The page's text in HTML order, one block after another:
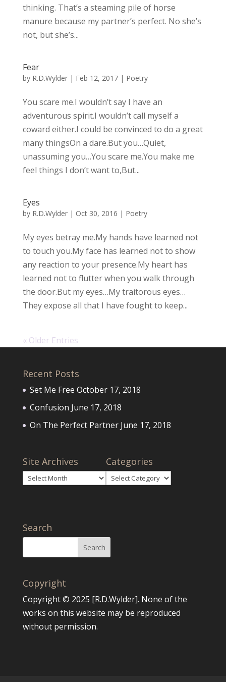
thinking. That’s a steaming pile of horse
manure because my partner’s perfect. No she’s
not, but she’s...
Fear
by R.D.Wylder| Feb 12, 2017| Poetry
You scare me.I wouldn’t say I have an
adventurous spirit.I wouldn’t call myself a
coward either.I could be convinced to do a great
many thingsOn a dare.But you…Quiet,
unassuming you…You scare me.You make me
feel things I don’t want to,But...
Eyes
by R.D.Wylder| Oct 30, 2016 | Poetry
My eyes betray me.My hands have learned not
to touch you.My face has learned not to show
any reaction to your presence.My heart has
learned not to flutter when you walk through
the door.But my eyes…My traitorous eyes…
They expose all that I have fought to keep...
« Older Entries
Recent Posts
Set Me Free October 17, 2018
Confusion June 17, 2018
On The Perfect Partner June 17, 2018
Site Archives
Site
Categories
Categories
Search
Copyright
Copyright © 2025 [R.D.Wylder]. None of the
works on this website may be reproduced
without permission.